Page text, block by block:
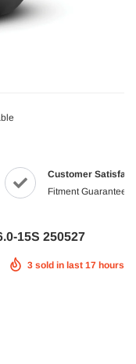
Customer
Fitment Guaranteed
15S 250527
3 sold in last 17 hours